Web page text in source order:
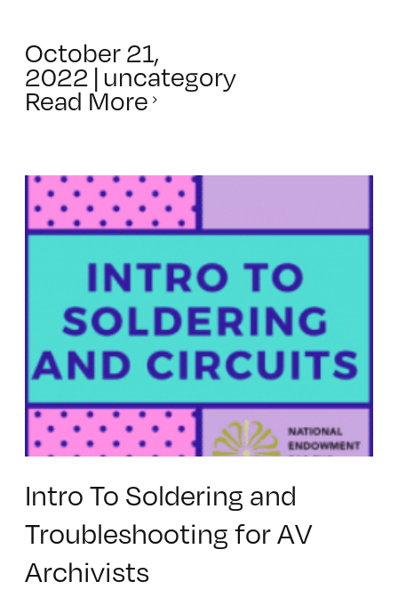
October 21,
2022 |uncategory
Read More
Intro To Soldering and
Troubleshooting for AV
Archivists